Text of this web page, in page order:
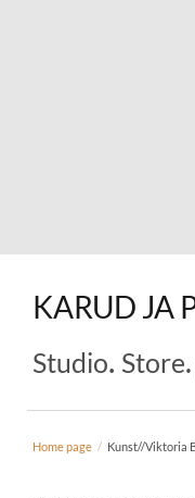
KARUD JA
Studio. Store.
Home page / Kunst//Viktoria